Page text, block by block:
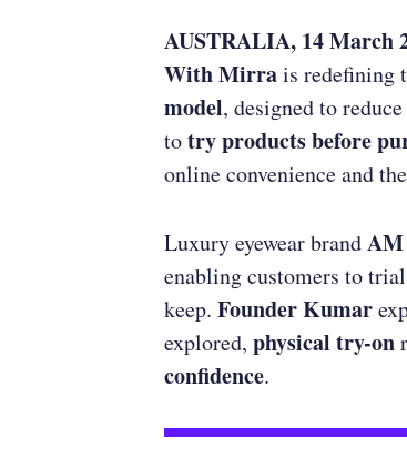
AUSTRALIA, 14 March
With Mirrais redefining
model, designed to
totry products before
online convenience and
Luxury eyewear brandAM
enabling customers to
keep. Founder Kumar
explored, physical try-on
confidence.